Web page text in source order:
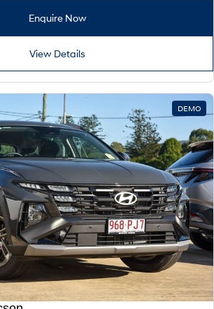
Enquire Now
View Details
DEMO